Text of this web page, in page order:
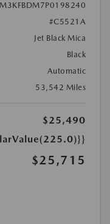
#C5521A
Jet Black Mica
Black
Automatic
53,542 Miles
$25,490
$25,715